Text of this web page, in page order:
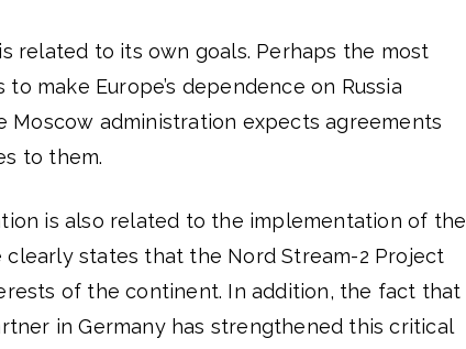
related to its own goals. Perhaps the most
make Europe’s dependence on Russia
Moscow administration expects agreements
to them.
is also related to the implementation of the
clearly states that the Nord Stream-2 Project
of the continent. In addition, the fact that
in Germany has strengthened this critical